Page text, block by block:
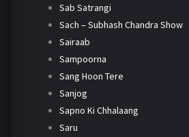
Sab Satrangi
Sach – Subhash Chandra Show
Sairaab
Sampoorna
Sang Hoon Tere
Sanjog
Sapno Ki Chhalaang
Saru